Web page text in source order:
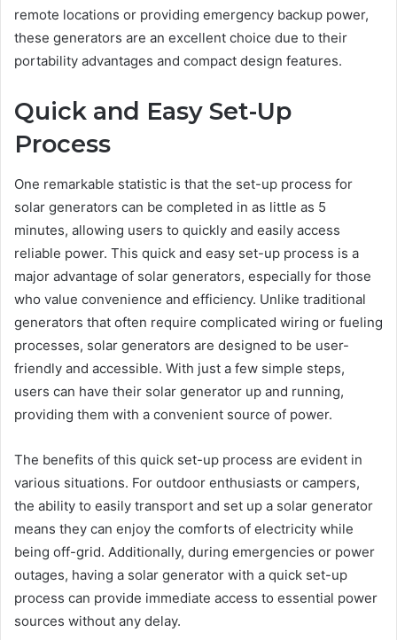
remote locations or providing emergency backup power,
these generators are an excellent choice due to their
portability advantages and compact design features.
Quick and Easy Set-Up
Process
One remarkable statistic is that the set-up process for
solar generators can be completed in as little as 5
minutes, allowing users to quickly and easily access
reliable power. This quick and easy set-up process is a
major advantage of solar generators, especially for those
who value convenience and efficiency. Unlike traditional
generators that often require complicated wiring or fueling
processes, solar generators are designed to be user-
friendly and accessible. With just a few simple steps,
users can have their solar generator up and running,
providing them with a convenient source of power.
The benefits of this quick set-up process are evident in
various situations. For outdoor enthusiasts or campers,
the ability to easily transport and set up a solar generator
means they can enjoy the comforts of electricity while
being off-grid. Additionally, during emergencies or power
outages, having a solar generator with a quick set-up
process can provide immediate access to essential power
sources without any delay.